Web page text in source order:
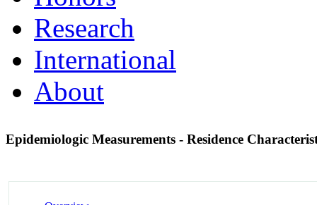
Research
International
About
Epidemiologic Measurements - Residence